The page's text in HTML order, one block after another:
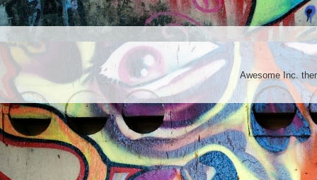
Awesome Inc.